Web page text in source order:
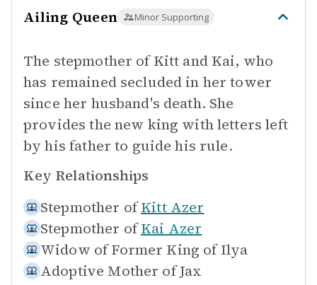
Ailing Queen Minor Supporting
The stepmother of Kitt and Kai, who
has remained secluded in her tower
since her husband's death. She
provides the new king with letters left
by his father to guide his rule.
Key Relationships
Stepmother of Kitt Azer
Stepmother of Kai Azer
Widow of Former King of Ilya
Adoptive Mother ofJax